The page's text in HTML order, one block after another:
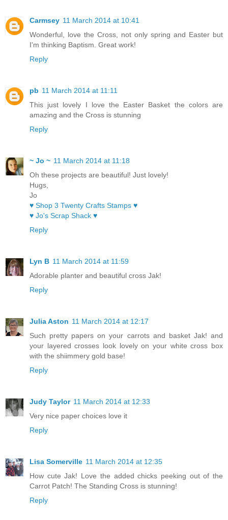
Carmsey 11 March 2014 at 10:41
Wonderful, love the Cross, not only spring and Easter but
I'm thinking Baptism. Great work!
Reply
pb 11 March 2014 at 11:11
This just lovely I love the Easter Basket the colors are
amazing and the Cross is stunning
Reply
~ Jo ~ 11 March 2014 at 11:18
Oh these projects are beautiful! Just lovely!
Hugs,
Jo
♥ Shop 3 Twenty Crafts Stamps ♥
♥ Jo's Scrap Shack ♥
Reply
Lyn B 11 March 2014 at 11:59
Adorable planter and beautiful cross Jak!
Reply
Julia Aston 11 March 2014 at 12:17
Such pretty papers on your carrots and basket Jak! and
your layered crosses look lovely on your white cross box
with the shiimmery gold base!
Reply
Judy Taylor 11 March 2014 at 12:33
Very nice paper choices love it
Reply
Lisa Somerville 11 March 2014 at 12:35
How cute Jak! Love the added chicks peeking out of the
Carrot Patch! The Standing Cross is stunning!
Reply